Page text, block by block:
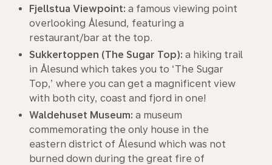
Fjellstua Viewpoint: a famous viewing point
overlooking Ålesund, featuring a
restaurant/bar at the top.
Sukkertoppen (The Sugar Top): a hiking trail
in Ålesund which takes you to ‘The Sugar
Top,’ where you can get a magnificent view
with both city, coast and fjord in one!
Waldehuset Museum: a museum
commemorating the only house in the
eastern district of Ålesund which was not
burned down during the great fire of